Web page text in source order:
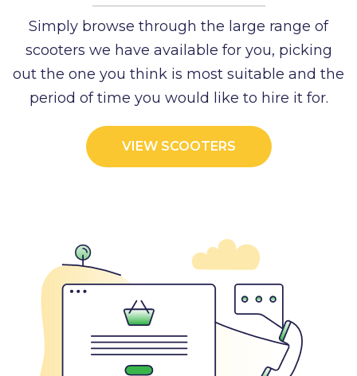
Simply browse through the large range of
scooters we have available for you, picking
out the one you think is most suitable and the
period of time you would like to hire it for.
VIEW SCOOTERS